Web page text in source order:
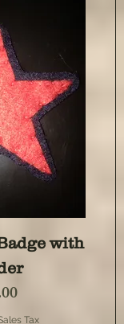
with
Tax